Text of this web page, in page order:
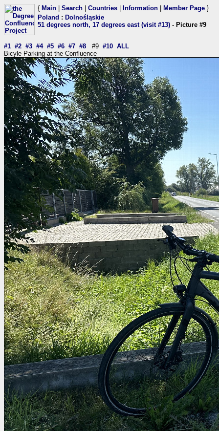
{ Main Search Countries Information Member Page }
Poland : Dolnośląskie
51 degrees north, 17 degrees east (visit #13) - Picture #9
#1 #2 #3 #4 #5 #6 #7 #8 #9 #10 ALL
Bicyle Parking at the Confluence